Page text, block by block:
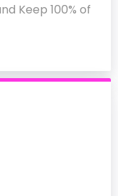
Keep 100% of